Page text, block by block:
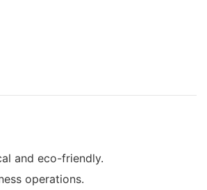
and eco-friendly.
operations.